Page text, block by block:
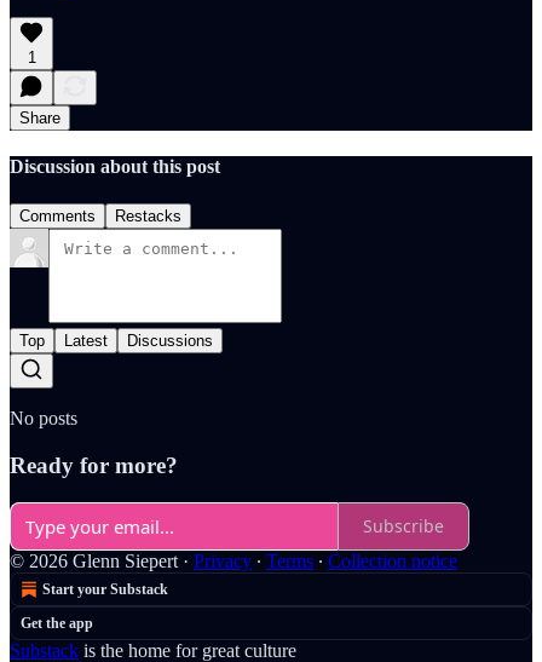
1
Share
Discussion about this post
Comments Restacks
Top Latest Discussions
No posts
Ready for more?
Subscribe
© 2026 Glenn Siepert · Privacy ∙ Terms ∙ Collection notice
Start your Substack
Get the app
Substack is the home for great culture